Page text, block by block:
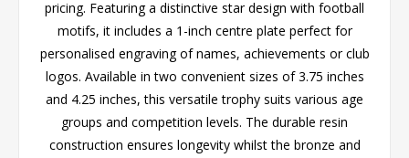
pricing. Featuring a distinctive star design with football
motifs, it includes a 1-inch centre plate perfect for
personalised engraving of names, achievements or club
logos. Available in two convenient sizes of 3.75 inches
and 4.25 inches, this versatile trophy suits various age
groups and competition levels. The durable resin
construction ensures longevity whilst the bronze and